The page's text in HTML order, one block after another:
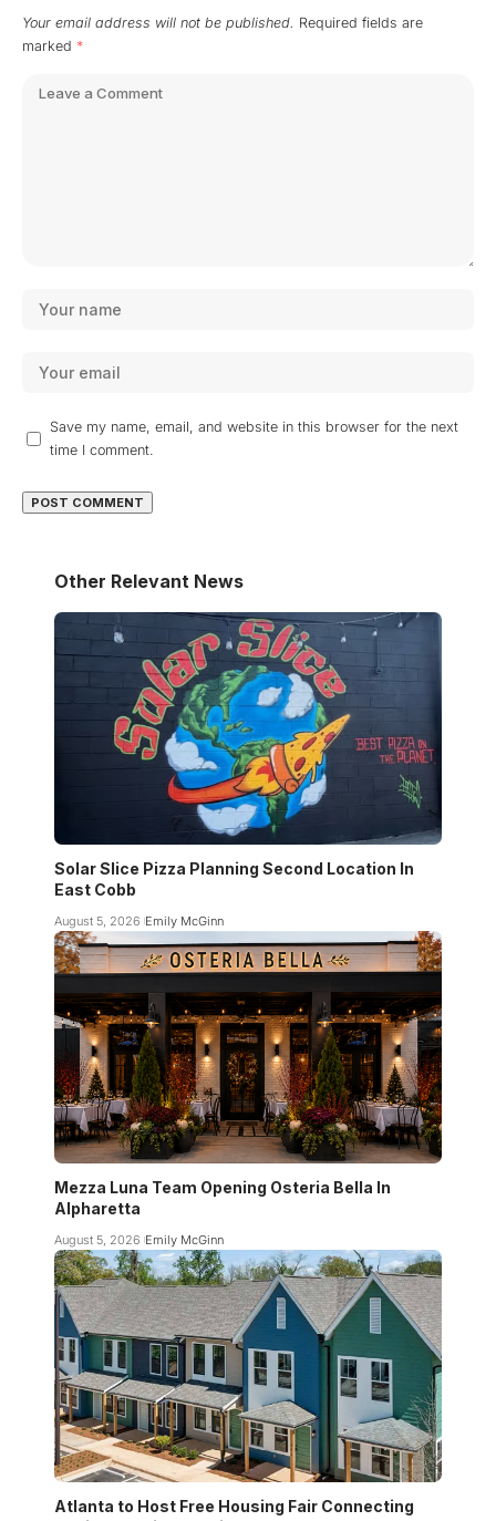
Your email address will not be published. Required fields are
marked *
Save my name, email, and website in this browser for the next
time I comment.
Other Relevant News
Solar Slice Pizza Planning Second Location In
East Cobb
August 5, 2026 Emily McGinn
Mezza Luna Team Opening Osteria Bella In
Alpharetta
August 5, 2026 Emily McGinn
Atlanta to Host Free Housing Fair Connecting